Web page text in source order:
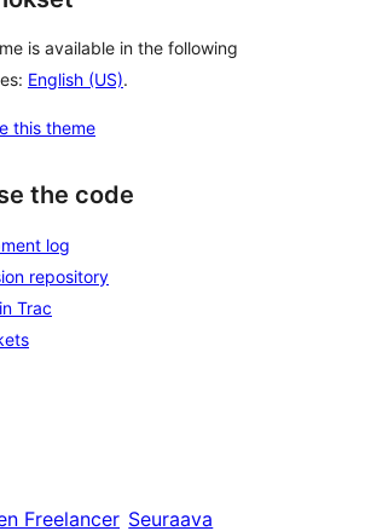
is available in the following
English (US).
this theme
the code
log
repository
Trac
Freelancer Seuraava